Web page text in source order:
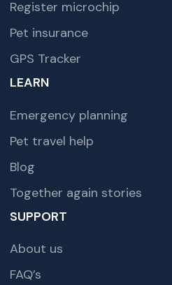
Register microchip
Pet insurance
GPS Tracker
LEARN
Emergency planning
Pet travel help
Blog
Together again stories
SUPPORT
About us
FAQ’s